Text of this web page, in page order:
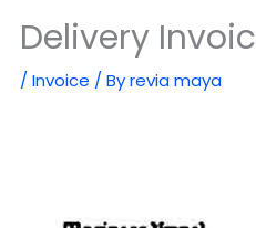
Delivery
/Invoice / Byrevia maya